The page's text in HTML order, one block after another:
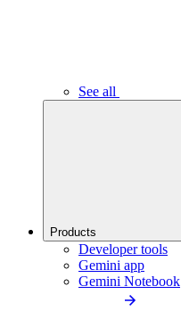
See all
Products
Developer tools
Gemini app
Gemini Notebook